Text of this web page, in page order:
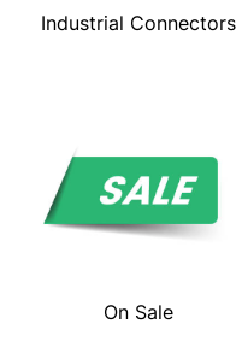
Industrial Connectors
On Sale